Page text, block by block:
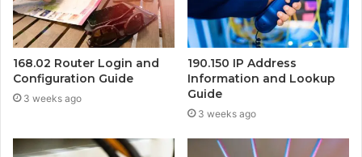
168.02 Router Login and
Configuration Guide
3 weeks ago
190.150 IP Address
Information and Lookup
Guide
3 weeks ago